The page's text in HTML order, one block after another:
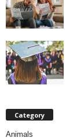
Category
Animals